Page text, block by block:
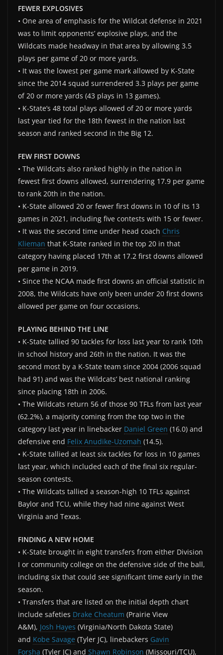
FEWER EXPLOSIVES
• One area of emphasis for the Wildcat defense in 2021
was to limit opponents’ explosive plays, and the
Wildcats made headway in that area by allowing 3.5
plays per game of 20 or more yards.
• It was the lowest per game mark allowed by K-State
since the 2014 squad surrendered 3.3 plays per game
of 20 or more yards (43 plays in 13 games).
• K-State’s 48 total plays allowed of 20 or more yards
last year tied for the 18th fewest in the nation last
season and ranked second in the Big 12.
FEW FIRST DOWNS
• The Wildcats also ranked highly in the nation in
fewest first downs allowed, surrendering 17.9 per game
to rank 20th in the nation.
• K-State allowed 20 or fewer first downs in 10 of its 13
games in 2021, including five contests with 15 or fewer.
• It was the second time under head coach Chris
Klieman that K-State ranked in the top 20 in that
category having placed 17th at 17.2 first downs allowed
per game in 2019.
• Since the NCAA made first downs an official statistic in
2008, the Wildcats have only been under 20 first downs
allowed per game on four occasions.
PLAYING BEHIND THE LINE
• K-State tallied 90 tackles for loss last year to rank 10th
in school history and 26th in the nation. It was the
second most by a K-State team since 2004 (2006 squad
had 91) and was the Wildcats’ best national ranking
since placing 18th in 2006.
• The Wildcats return 56 of those 90 TFLs from last year
(62.2%), a majority coming from the top two in the
category last year in linebacker Daniel Green (16.0) and
defensive end Felix Anudike-Uzomah (14.5).
• K-State tallied at least six tackles for loss in 10 games
last year, which included each of the final six regular-
season contests.
• The Wildcats tallied a season-high 10 TFLs against
Baylor and TCU, while they had nine against West
Virginia and Texas.
FINDING A NEW HOME
• K-State brought in eight transfers from either Division
I or community college on the defensive side of the ball,
including six that could see significant time early in the
season.
• Transfers that are listed on the initial depth chart
include safeties Drake Cheatum (Prairie View
A&M), Josh Hayes (Virginia/North Dakota State)
and Kobe Savage (Tyler JC), linebackers Gavin
Forsha (Tyler JC) and Shawn Robinson (Missouri/TCU),